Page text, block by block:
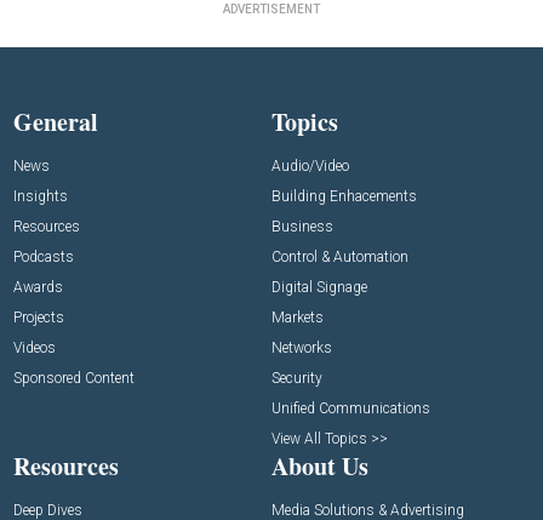
ADVERTISEMENT
General
News
Insights
Resources
Podcasts
Awards
Projects
Videos
Sponsored Content
Topics
Audio/Video
Building Enhacements
Business
Control & Automation
Digital Signage
Markets
Networks
Security
Unified Communications
View All Topics >>
Resources
Deep Dives
About Us
Media Solutions & Advertising